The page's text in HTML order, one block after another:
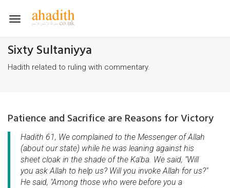
Toggle
Sixty Sultaniyya
Hadith related to ruling with commentary.
Patience and Sacrifice are Reasons for Victory
Hadith 61, We complained to the Messenger of Allah
(about our state) while he was leaning against his
sheet cloak in the shade of the Ka'ba. We said, "Will
you ask Allah to help us? Will you invoke Allah for us?"
He said, "Among those who were before you a